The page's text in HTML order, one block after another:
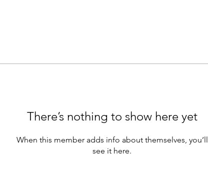
There’s nothing to show here yet
When this member adds info about themselves, you’ll
see it here.